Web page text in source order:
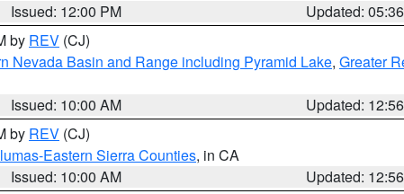
Issued: 12:00 PM
Updated:
by REV (CJ)
Nevada Basin and Range including Pyramid Lake, Greater
Issued: 10:00 AM
Updated:
by REV (CJ)
Eastern Sierra Counties, in CA
Issued: 10:00 AM
Updated: